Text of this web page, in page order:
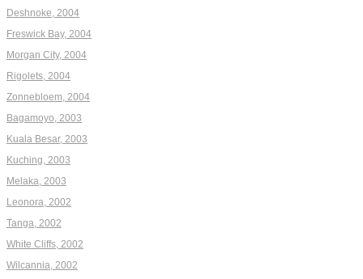
Deshnoke, 2004
Freswick Bay, 2004
Morgan City, 2004
Rigolets, 2004
Zonnebloem, 2004
Bagamoyo, 2003
Kuala Besar, 2003
Kuching, 2003
Melaka, 2003
Leonora, 2002
Tanga, 2002
White Cliffs, 2002
Wilcannia, 2002